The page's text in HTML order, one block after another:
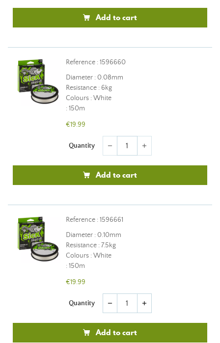
Add to cart
Reference : 1596660
Diameter : 0.08mm
Resistance : 6kg
Colours : White
: 150m
€19.99
Quantity remove add
Add to cart
Reference : 1596661
Diameter : 0.10mm
Resistance : 7.5kg
Colours : White
: 150m
€19.99
Quantity remove add
Add to cart